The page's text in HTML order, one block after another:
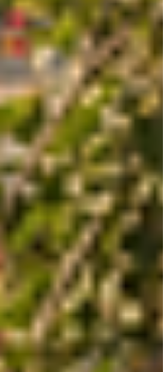
name in dog training that offers balanced,
and compassionate methods tailored to your
unique needs. Why Choose